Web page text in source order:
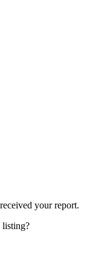
your report.
listing?